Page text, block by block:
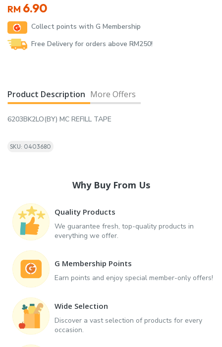
RM 6.90
Collect points with G Membership
Free Delivery for orders above RM250!
Product Description More Offers
6203BK2LO(BY) MC REFILL TAPE
SKU: 0403680
Why Buy From Us
Quality Products
We guarantee fresh, top-quality products in
everything we offer.
G Membership Points
Earn points and enjoy special member-only offers!
Wide Selection
Discover a vast selection of products for every
occasion.